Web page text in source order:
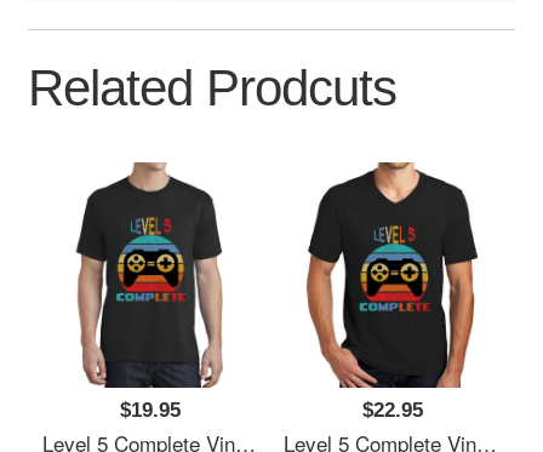
Related Prodcuts
$19.95
Level 5 Complete Vintage, 5th Anniversary Gift, Funny 5 Year Anniversary, Fathers Day Gift, Video Game Shirt, Anniversay Gifts For Husband, Gamer Dad Gift, Level 5 Youth T-Shirts
$22.95
Level 5 Complete Vintage, 5th Anniversary Gift, Funny 5 Year Anniversary, Fathers Day Gift, Video Game Shirt, Anniversay Gifts For Husband, Gamer Dad Gift, Level 5 Youth T-Shirts